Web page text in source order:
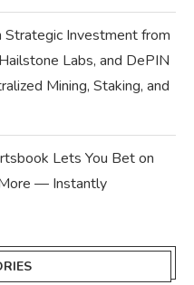
Investment from
Labs, and DePIN
Mining, Staking, and
Lets You Bet on
— Instantly